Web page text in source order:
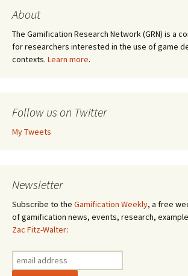
About
The Gamification Research Network (GRN) is a
for researchers interested in the use of game
contexts. Learn more.
Follow us on Twitter
My Tweets
Newsletter
Subscribe to the Gamification Weekly, a free
of gamification news, events, research,
Zac Fitz-Walter: